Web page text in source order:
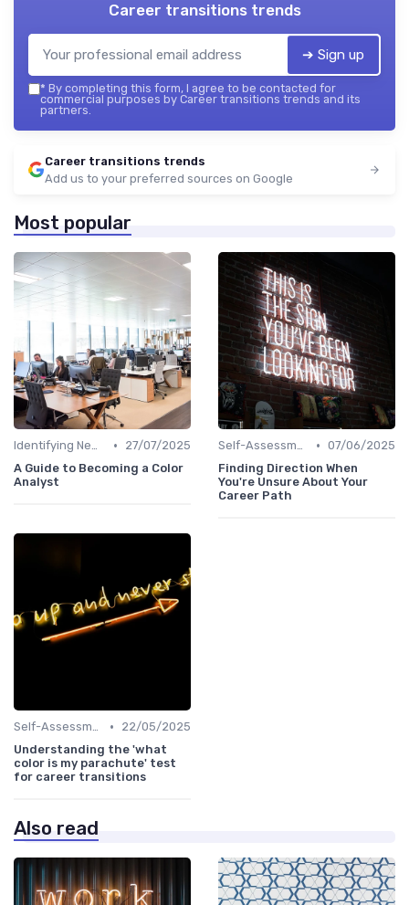
Career transitions trends
➔ Sign up
* By completing this form, I agree to be contacted for
commercial purposes by Career transitions trends and its
partners.
Career transitions trends
Add us to your preferred sources on Google
Most popular
Identifying New Career Paths •
27/07/2025
A Guide to Becoming a Color
Analyst
Self-Assessment • 07/06/2025
Finding Direction When
You're Unsure About Your
Career Path
Self-Assessment •
22/05/2025
Understanding the 'what
color is my parachute' test
for career transitions
Also read